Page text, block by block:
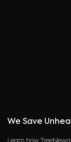
We Save
Learn how